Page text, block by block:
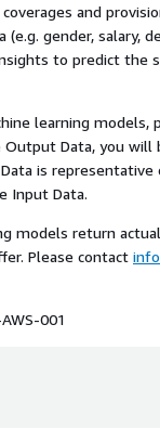
and
(e.g. gender, salary,
to predict the
learning models,
Output Data, you
is
Input Data.
models return
Please contact
001